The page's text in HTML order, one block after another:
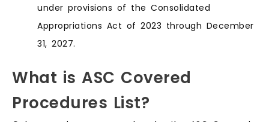
under provisions of the Consolidated
Appropriations Act of 2023 through December
31, 2027.
What is ASC Covered
Procedures List?